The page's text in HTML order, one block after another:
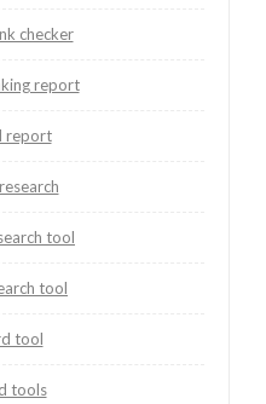
checker
report
report
tool
tool
tool
tools